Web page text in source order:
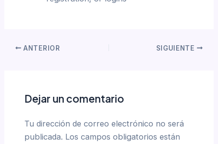
ANTERIOR SIGUIENTE
Dejar un comentario
Tu dirección de correo electrónico no será
publicada. Los campos obligatorios están